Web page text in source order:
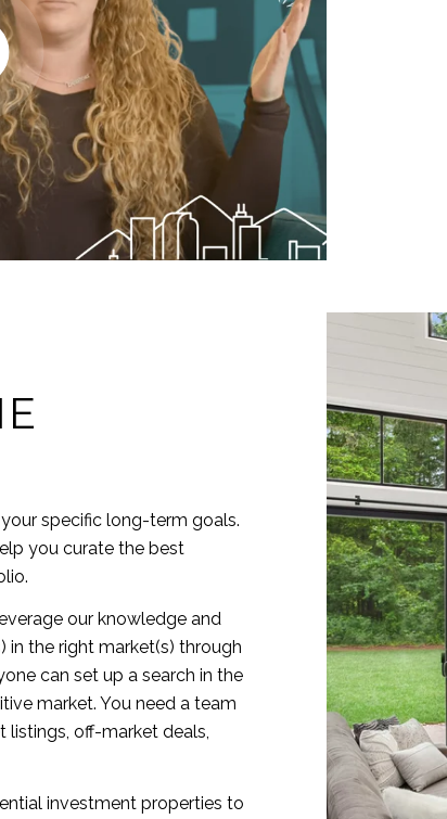
specific long-term goals.
you curate the best
our knowledge and
in the right market(s) through
can set up a search in the
market. You need a team
listings, off-market deals,
investment properties to